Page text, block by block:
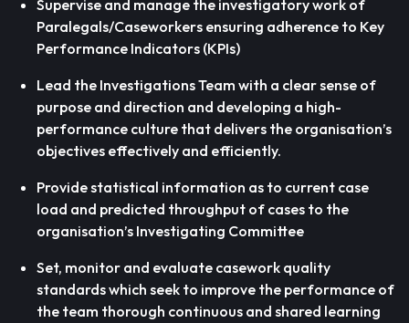
Supervise and manage the investigatory work of
Paralegals/Caseworkers ensuring adherence to Key
Performance Indicators (KPIs)
Lead the Investigations Team with a clear sense of
purpose and direction and developing a high-
performance culture that delivers the organisation’s
objectives effectively and efficiently.
Provide statistical information as to current case
load and predicted throughput of cases to the
organisation’s Investigating Committee
Set, monitor and evaluate casework quality
standards which seek to improve the performance of
the team thorough continuous and shared learning